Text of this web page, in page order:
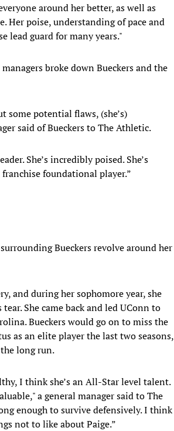
around her better, as well as
Her poise, understanding of pace and
lead guard for many years."
broke down Bueckers and the
some potential flaws, (she’s)
said of Bueckers to The Athletic.
She’s incredibly poised. She’s
foundational player.”
Bueckers revolve around her
and during her sophomore year, she
She came back and led UConn to
Bueckers would go on to miss the
as an elite player the last two seasons,
long run.
I think she’s an All-Star level talent.
a general manager said to The
enough to survive defensively. I think
not to like about Paige.”